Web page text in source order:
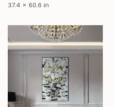
37.4 x 60.6 in